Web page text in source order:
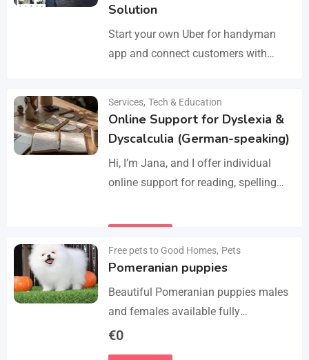
Solution
Start your own Uber for handyman
app and connect customers with
electrical work, cleaning, appliance
repair, and…
Details
Services, Tech & Education
Online Support for Dyslexia &
Dyscalculia (German-speaking)
Hi, I’m Jana, and I offer individual
online support for reading, spelling
dyscalculia). My work focuses on
Free pets to Good Homes, Pets
Pomeranian puppies
Beautiful Pomeranian puppies males
and females available fully
vaccinated wormed and fleet and
€0